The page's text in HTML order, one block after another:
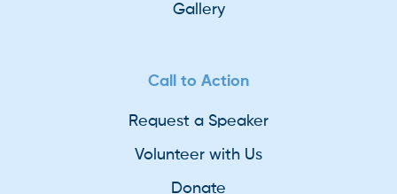
Gallery
Call to Action
Request a Speaker
Volunteer with Us
Donate